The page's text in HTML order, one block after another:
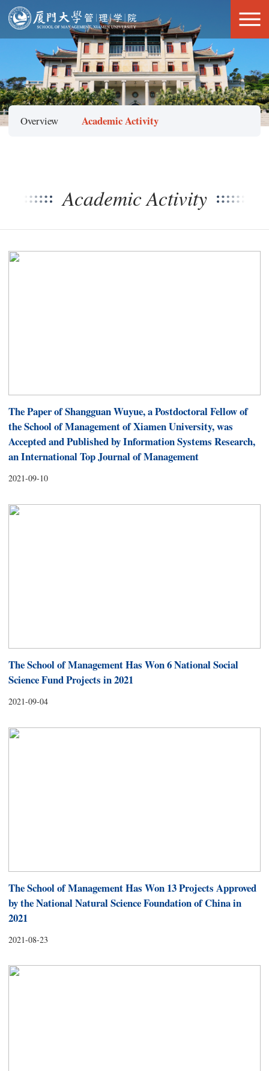
Overview Academic Activity
Academic Activity
The Paper of Shangguan Wuyue, a Postdoctoral Fellow of
the School of Management of Xiamen University, was
Accepted and Published by Information Systems Research,
an International Top Journal of Management
2021-09-10
The School of Management Has Won 6 National Social
Science Fund Projects in 2021
2021-09-04
The School of Management Has Won 13 Projects Approved
by the National Natural Science Foundation of China in
2021
2021-08-23